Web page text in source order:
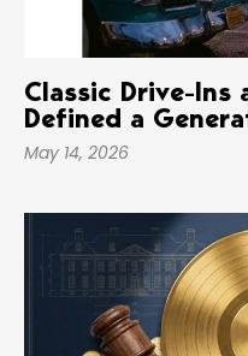
Classic Drive-Ins
Defined a
May 14, 2026